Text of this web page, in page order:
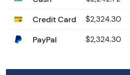
Credit Card $2,324.30
PayPal $2,324.30